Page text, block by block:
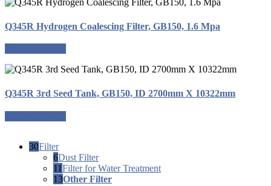
Q345R Hydrogen Coalescing Filter, GB150, 1.6 Mpa
Q345R 3rd Seed Tank, GB150, ID 2700mm X 10322mm
30Filter
6Dust Filter
11Filter for Water Treatment
13Other Filter